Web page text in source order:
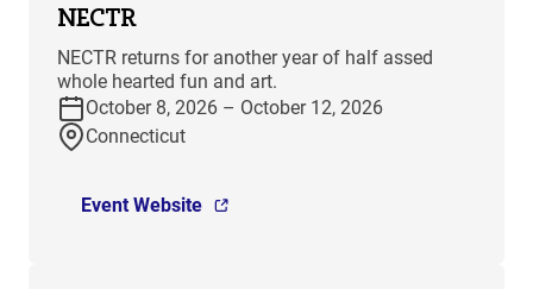
NECTR
NECTR returns for another year of half assed
whole hearted fun and art.
October 8, 2026 – October 12, 2026
Connecticut
Event Website